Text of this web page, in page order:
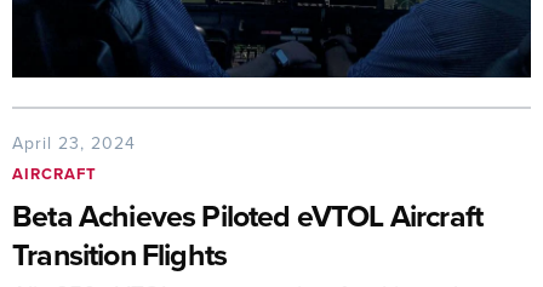
April 23, 2024
AIRCRAFT
Beta Achieves Piloted eVTOL Aircraft
Transition Flights